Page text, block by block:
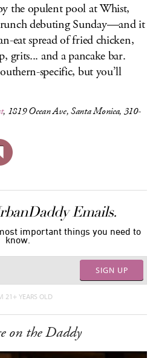
the opulent pool at Whist,
debuting Sunday—and it
eat spread of fried chicken,
grits... and a pancake bar.
specific, but you’ll
, 1819 Ocean Ave, Santa Monica, 310-
Emails.
important things you need to
know.
SIGN UP
21+ YEARS OLD
on the Daddy